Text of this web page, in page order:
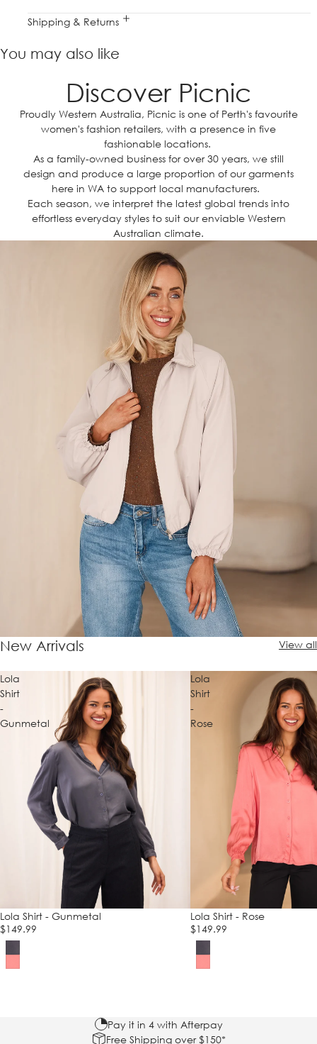
Shipping & Returns
You may also like
Discover Picnic
Proudly Western Australia, Picnic is one of Perth's favourite
women's fashion retailers, with a presence in five
fashionable locations.
As a family-owned business for over 30 years, we still
design and produce a large proportion of our garments
here in WA to support local manufacturers.
Each season, we interpret the latest global trends into
effortless everyday styles to suit our enviable Western
Australian climate.
New Arrivals View all
Lola
Shirt
-
Gunmetal
Lola Shirt - Gunmetal
$149.99
Lola
Shirt
-
Rose
Lola Shirt - Rose
$149.99
Pay it in 4 with Afterpay
Free Shipping over $150*